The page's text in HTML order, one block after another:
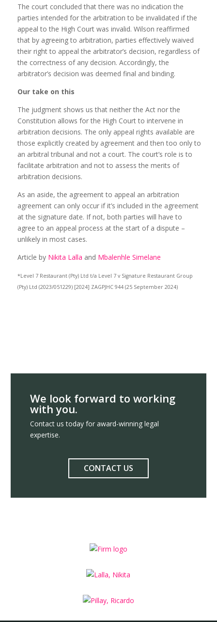
The court concluded that there was no indication the
parties intended for the arbitration to be invalidated if the
appeal to the High Court was invalid. Wilson reaffirmed
that by agreeing to arbitration, parties effectively waived
their right to appeal the arbitrator’s decision, regardless of
the correctness of any decision. Accordingly, the
arbitrator’s decision was deemed final and binding.
Our take on this
The judgment shows us that neither the Act nor the
Constitution allows for the High Court to intervene in
arbitration decisions. The only appeal rights available are
those explicitly created by agreement and then too only to
an arbitral tribunal and not a court. The court’s role is to
facilitate arbitration and not to assess the merits of
arbitration decisions.
As an aside, the agreement to appeal an arbitration
agreement can only occur if it’s included in the agreement
at the signature date. If not, both parties will have to
agree to an appeal process at the start of a dispute –
unlikely in most cases.
Article by Nikita Lalla and Mbalenhle Simelane
*Level 7 Restaurant (Pty) Ltd t/a Level 7 v Signature Restaurant Group
(Pty) Ltd (2023/051229) [2024] ZAGPJHC 944 (25 September 2024)
We look forward to working
with you.
Contact us today for award-winning legal
expertise.
CONTACT US